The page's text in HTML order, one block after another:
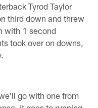
Tyrod Taylor
third down and threw
with 1 second
took over on downs,
go with one from